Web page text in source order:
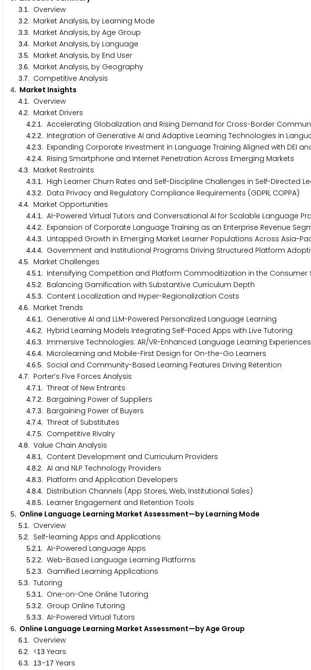
3.1 . Overview
3.2. Market Analysis, by Learning Mode
3.3. Market Analysis, by Age Group
3.4. Market Analysis, by Language
3.5. Market Analysis, by End User
3.6. Market Analysis, by Geography
3.7. Competitive Analysis
4. Market Insights
4.1 . Overview
4.2. Market Drivers
4.2.1 . Accelerating Globalization and Rising Demand for Cross-Border
4.2.2. Integration of Generative AI and Adaptive Learning Technologies in
4.2.3. Expanding Corporate Investment in Language Training Aligned with DEI
4.2.4. Rising Smartphone and Internet Penetration Across Emerging Markets
4.3. Market Restraints
4.3.1 . High Learner Churn Rates and Self-Discipline Challenges in Self-Directed
4.3.2. Data Privacy and Regulatory Compliance Requirements (GDPR, COPPA)
4.4. Market Opportunities
4.4.1 . AI-Powered Virtual Tutors and Conversational AI for Scalable Language
4.4.2. Expansion of Corporate Language Training as an Enterprise Revenue
4.4.3. Untapped Growth in Emerging Market Learner Populations Across Asia-
4.4.4. Government and Institutional Programs Driving Structured Platform
4.5. Market Challenges
4.5.1 . Intensifying Competition and Platform Commoditization in the Consumer
4.5.2. Balancing Gamification with Substantive Curriculum Depth
4.5.3. Content Localization and Hyper-Regionalization Costs
4.6. Market Trends
4.6.1 . Generative AI and LLM-Powered Personalized Language Learning
4.6.2. Hybrid Learning Models Integrating Self-Paced Apps with Live Tutoring
4.6.3. Immersive Technologies: AR/VR-Enhanced Language Learning Experiences
4.6.4. Microlearning and Mobile-First Design for On-the-Go Learners
4.6.5. Social and Community-Based Learning Features Driving Retention
4.7. Porter’s Five Forces Analysis
4.7.1 . Threat of New Entrants
4.7.2. Bargaining Power of Suppliers
4.7.3. Bargaining Power of Buyers
4.7.4. Threat of Substitutes
4.7.5. Competitive Rivalry
4.8. Value Chain Analysis
4.8.1 . Content Development and Curriculum Providers
4.8.2. AI and NLP Technology Providers
4.8.3. Platform and Application Developers
4.8.4. Distribution Channels (App Stores, Web, Institutional Sales)
4.8.5. Learner Engagement and Retention Tools
5. Online Language Learning Market Assessment—by Learning Mode
5.1 . Overview
5.2. Self-learning Apps and Applications
5.2.1 . AI-Powered Language Apps
5.2.2. Web-Based Language Learning Platforms
5.2.3. Gamified Learning Applications
5.3. Tutoring
5.3.1 . One-on-One Online Tutoring
5.3.2. Group Online Tutoring
5.3.3. AI-Powered Virtual Tutors
6. Online Language Learning Market Assessment—by Age Group
6.1 . Overview
6.2. <13 Years
6.3. 13–17 Years